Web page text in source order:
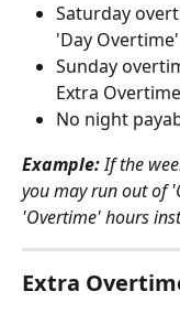
Saturday
'Day
Sunday
Extra
No night
Example: If the
you may run out of
'Overtime' hours
Extra